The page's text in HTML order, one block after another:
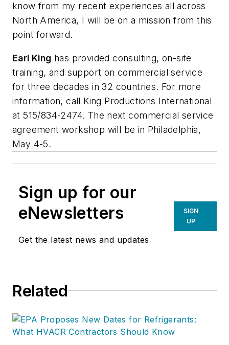
know from my recent experiences all across
North America, I will be on a mission from this
point forward.
Earl King has provided consulting, on-site
training, and support on commercial service
for three decades in 32 countries. For more
information, call King Productions International
at 515/834-2474. The next commercial service
agreement workshop will be in Philadelphia,
May 4-5.
Sign up for our
eNewsletters
Get the latest news and updates
SIGN
UP
Related